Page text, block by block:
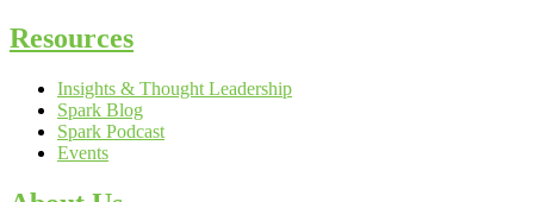
Resources
Insights & Thought Leadership
Spark Blog
Spark Podcast
Events